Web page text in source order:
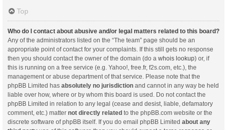
Top
Who do I contact about abusive and/or legal matters related to this board?
Any of the administrators listed on the “The team” page should be an
appropriate point of contact for your complaints. If this still gets no response
then you should contact the owner of the domain (do a whois lookup) or, if
this is running on a free service (e.g. Yahoo!, free.fr, f2s.com, etc.), the
management or abuse department of that service. Please note that the
phpBB Limited has absolutely no jurisdiction and cannot in any way be held
liable over how, where or by whom this board is used. Do not contact the
phpBB Limited in relation to any legal (cease and desist, liable, defamatory
comment, etc.) matter not directly related to the phpBB.com website or the
discrete software of phpBB itself. If you do email phpBB Limited about any